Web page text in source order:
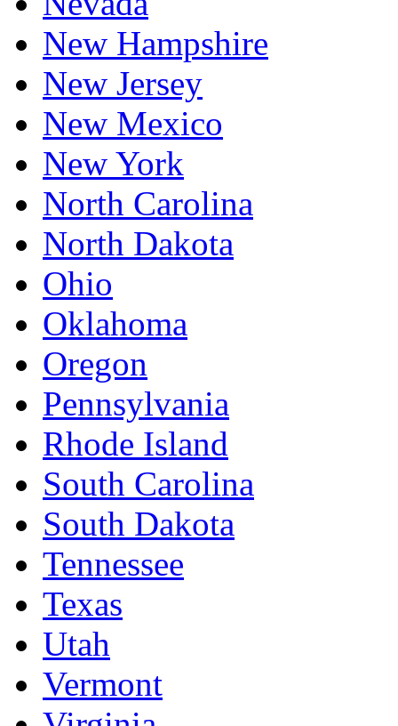
New Hampshire
New Jersey
New Mexico
New York
North Carolina
North Dakota
Ohio
Oklahoma
Oregon
Pennsylvania
Rhode Island
South Carolina
South Dakota
Tennessee
Texas
Utah
Vermont